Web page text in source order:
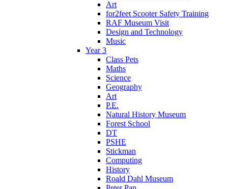
Art
for2feet Scooter Safety Training
RAF Museum Visit
Design and Technology
Music
Year 3
Class Pets
Maths
Science
Geography
Art
P.E.
Natural History Museum
Forest School
DT
PSHE
Stickman
Computing
History
Roald Dahl Museum